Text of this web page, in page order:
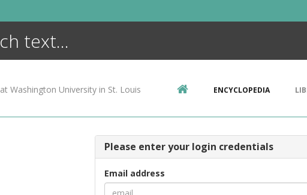
at Washington University in St. Louis ENCYCLOPEDIA
Please enter your login credentials
Email address